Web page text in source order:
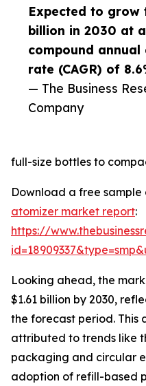
Expected to grow
billion in 2030 at a
compound annual
rate (CAGR) of
— The Business
Company
full-size bottles to
Download a free sample
atomizer market report:
https://
Looking ahead, the
$1.61 billion by 2030,
the forecast period. This
attributed to trends like
packaging and circular
adoption of refill-based